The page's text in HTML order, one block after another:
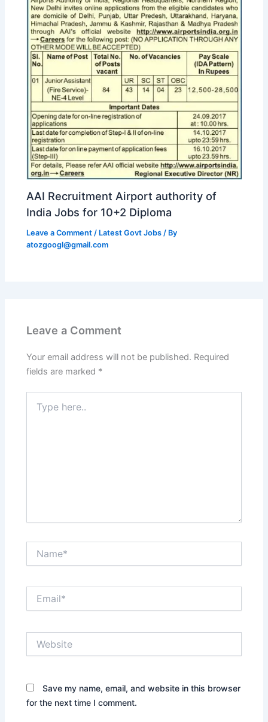
AAI Recruitment Airport authority of
India Jobs for 10+2 Diploma
Leave a Comment / Latest Govt Jobs / By
atozgoogl@gmail.com
Leave a Comment
Your email address will not be published. Required
fields are marked *
here..
Save my name, email, and website in this browser
for the next time I comment.